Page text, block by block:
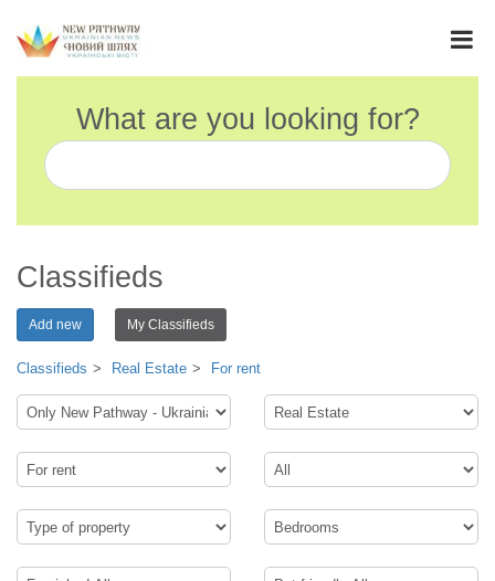
What are you looking for?
Classifieds
Add new My Classifieds
Classifieds Real Estate For rent